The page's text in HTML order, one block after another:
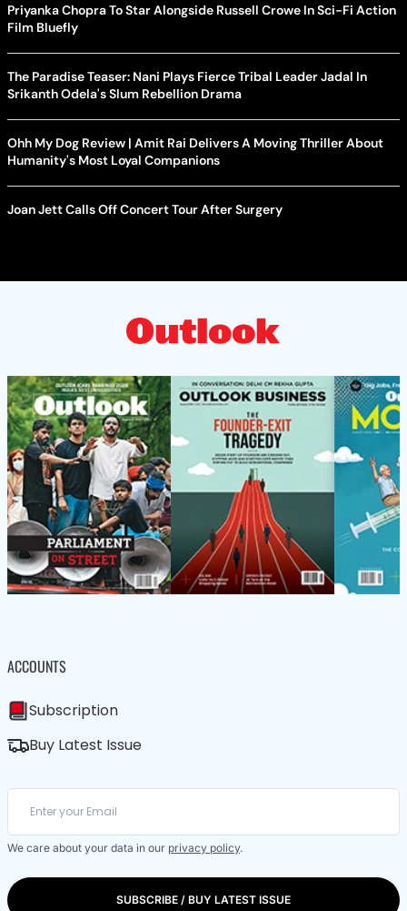
Priyanka Chopra To Star Alongside Russell Crowe In Sci-Fi Action
Film Bluefly
The Paradise Teaser: Nani Plays Fierce Tribal Leader Jadal In
Srikanth Odela's Slum Rebellion Drama
Ohh My Dog Review | Amit Rai Delivers A Moving Thriller About
Humanity's Most Loyal Companions
Joan Jett Calls Off Concert Tour After Surgery
ACCOUNTS
Subscription
Buy Latest Issue
We care about your data in our privacy policy.
SUBSCRIBE / BUY LATEST ISSUE